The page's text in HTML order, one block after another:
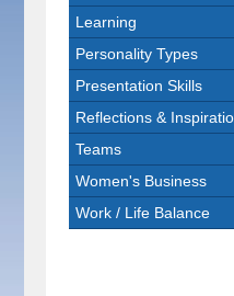
Learning
Personality Types
Presentation Skills
Reflections &
Teams
Women's Business
Work / Life Balance